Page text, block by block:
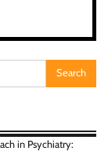
in Psychiatry: